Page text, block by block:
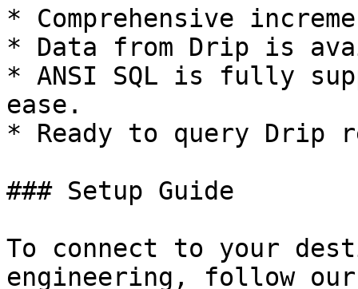
* Comprehensive
* Data from Drip is
* ANSI SQL is fully
ease.
* Ready to query Drip
### Setup Guide
To connect to your
engineering, follow